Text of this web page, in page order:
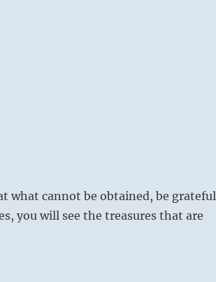
what cannot be obtained, be grateful
you will see the treasures that are